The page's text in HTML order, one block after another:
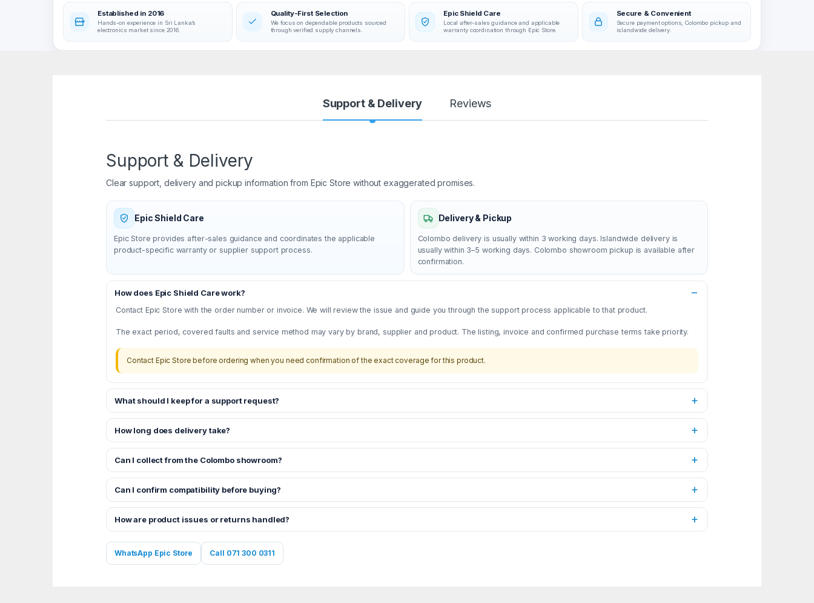
volume so you can easily check out your
favorite sites
Favorite Wireless Combo: MK270 brings
Experience increased comfort with the MK540
size mouse with soft rubber grips, and
customizable shortcuts
Established in 2016
Hands-on experience in Sri Lanka’s
electronics market since 2016.
Quality-First Selection
We focus on dependable products sourced
through verified supply channels.
Epic Shield Care
Local after-sales guidance and applicable
warranty coordination through Epic Store.
Secure & Convenient
Secure payment options, Colombo pickup and
islandwide delivery.
Support & Delivery Reviews
Support & Delivery
Clear support, delivery and pickup information from Epic Store without exaggerated promises.
Epic Shield Care
Epic Store provides after-sales guidance and coordinates the applicable
product-specific warranty or supplier support process.
Delivery & Pickup
Colombo delivery is usually within 3 working days. Islandwide delivery is
usually within 3–5 working days. Colombo showroom pickup is available after
confirmation.
How does Epic Shield Care work?
Contact Epic Store with the order number or invoice. We will review the issue and guide you through the support process applicable to that product.
The exact period, covered faults and service method may vary by brand, supplier and product. The listing, invoice and confirmed purchase terms take priority.
Contact Epic Store before ordering when you need confirmation of the exact coverage for this product.
What should I keep for a support request?
How long does delivery take?
Can I collect from the Colombo showroom?
Can I confirm compatibility before buying?
How are product issues or returns handled?
WhatsApp Epic Store Call 071 300 0311